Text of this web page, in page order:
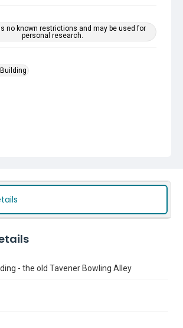
no known restrictions and may be used for
personal research.
- the old Tavener Bowling Alley